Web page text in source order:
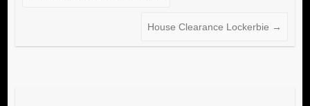
House Clearance Lockerbie →